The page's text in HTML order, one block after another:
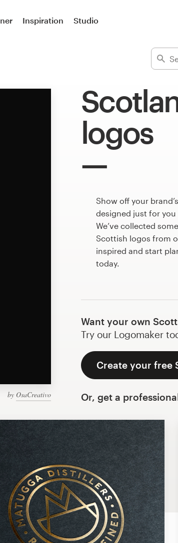
Inspiration Studio
logos
by OsaCreativo
Show off your
designed just for you
We’ve collected
Scottish logos from
inspired and start
today.
Want your own
Try our Logomaker
Create your free
Or, get a